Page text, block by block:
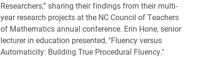
Researchers,” sharing their findings from their multi-
year research projects at the NC Council of Teachers
of Mathematics annual conference. Erin Hone, senior
lecturer in education presented, "Fluency versus
Automaticity: Building True Procedural Fluency."